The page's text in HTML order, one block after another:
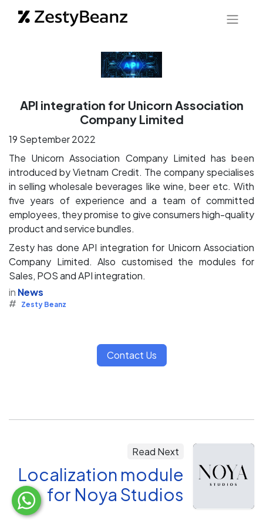
API integration for Unicorn Association
Company Limited
19 September 2022
The Unicorn Association Company Limited has been
introduced by Vietnam Credit. The company specialises
in selling wholesale beverages like wine, beer etc. With
five years of experience and a team of committed
employees, they promise to give consumers high-quality
product and service bundles.
Zesty has done API integration for Unicorn Association
Company Limited. Also customised the modules for
Sales, POS and API integration.
in News
#
Zesty Beanz
Contact Us
Read Next
Localization module
for Noya Studios